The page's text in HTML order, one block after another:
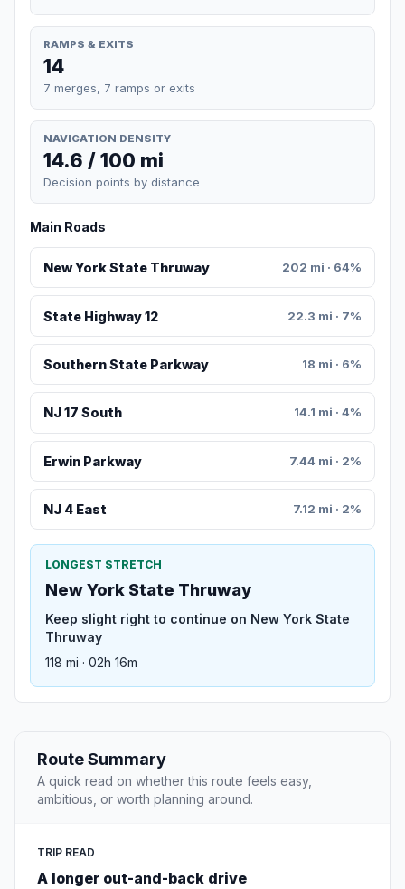
RAMPS & EXITS
14
7 merges, 7 ramps or exits
NAVIGATION DENSITY
14.6 / 100 mi
Decision points by distance
Main Roads
New York State Thruway 202 mi · 64%
State Highway 12 22.3 mi · 7%
Southern State Parkway 18 mi · 6%
NJ 17 South 14.1 mi · 4%
Erwin Parkway 7.44 mi · 2%
NJ 4 East 7.12 mi · 2%
LONGEST STRETCH
New York State Thruway
Keep slight right to continue on New York State
Thruway
118 mi · 02h 16m
Route Summary
A quick read on whether this route feels easy,
ambitious, or worth planning around.
TRIP READ
A longer out-and-back drive